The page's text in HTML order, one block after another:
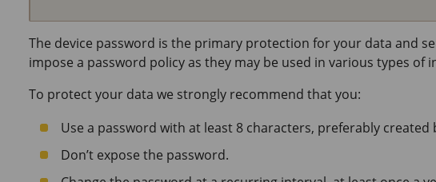
The device password is the primary protection for your data and
impose a password policy as they may be used in various types of
To protect your data we strongly recommend that you:
Use a password with at least 8 characters, preferably
Don’t expose the password.